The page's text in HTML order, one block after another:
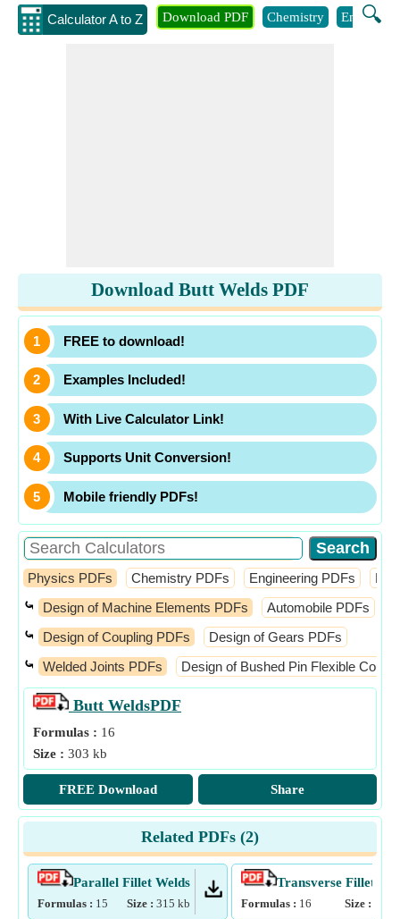
Calculator A to Z 🔍
Download PDF Chemistry
Download Butt Welds PDF
FREE to download!
Examples Included!
With Live Calculator Link!
Supports Unit Conversion!
Mobile friendly PDFs!
Physics PDFs Chemistry PDFs Engineering PDFs
⤿ Design of Machine Elements PDFs Automobile PDFs
⤿ Design of Coupling PDFs Design of Gears PDFs
⤿ Welded Joints PDFs Design of Bushed Pin Flexible
Butt WeldsPDF
Formulas : 16
Size : 303 kb
FREE Download Share
Related PDFs (2)
Parallel Fillet Welds
Formulas : 15 Size : 315 kb
Transverse Fillet
Formulas : 16 Size :